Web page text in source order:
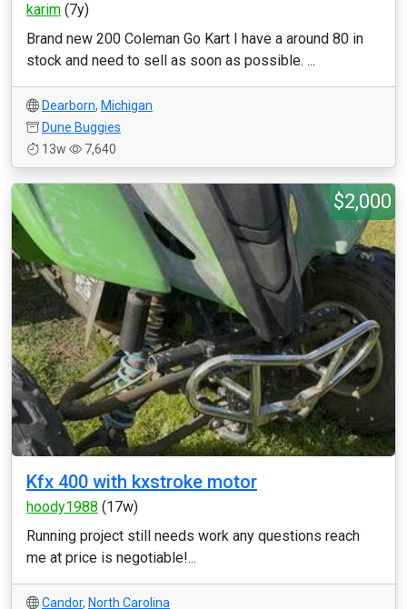
karim (7y)
Brand new 200 Coleman Go Kart I have a around 80 in
stock and need to sell as soon as possible. ...
Dearborn, Michigan
Dune Buggies
13w
7,640
$2,000
Kfx 400 with kxstroke motor
hoody1988 (17w)
Running project still needs work any questions reach
me at price is negotiable!...
Candor, North Carolina